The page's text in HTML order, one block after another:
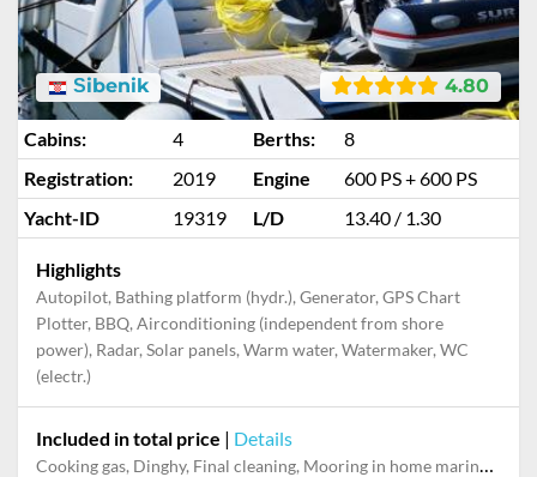
4.80
Šibenik
Cabins: 4 Berths:
8
Registration:
2019 Engine
600 PS + 600 PS
Yacht-ID
19319 L/D 13.40 / 1.30
Highlights
Autopilot, Bathing platform (hydr.), Generator, GPS Chart
Plotter, BBQ, Airconditioning (independent from shore
power), Radar, Solar panels, Warm water, Watermaker, WC
(electr.)
Included in total price | Details
Cooking gas, Dinghy, Final cleaning, Mooring in home marina during the whole charter, Outboard engine, Permit / Transitlog, Pillow, blanket, sheets, duvet cover, Towels, WiFi internet on board